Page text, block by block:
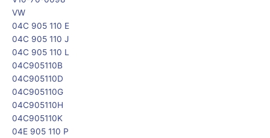
VW
04C 905 110 E
04C 905 110 J
04C 905 110 L
04C905110B
04C905110D
04C905110G
04C905110H
04C905110K
04E 905 110 P